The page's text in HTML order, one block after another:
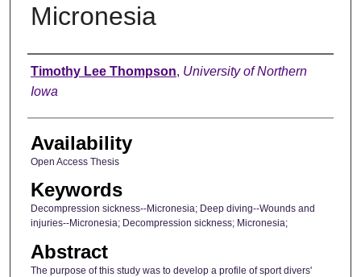
Micronesia
Author
Timothy Lee Thompson, University of Northern
Iowa
Availability
Open Access Thesis
Keywords
Decompression sickness--Micronesia; Deep diving--Wounds and
injuries--Micronesia; Decompression sickness; Micronesia;
Abstract
The purpose of this study was to develop a profile of sport divers'